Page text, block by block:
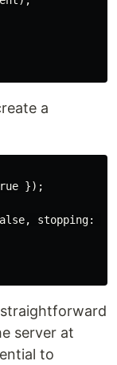
a
});
stopping:
server at
to